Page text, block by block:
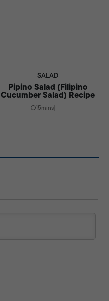
SALAD
Pipino Salad (Filipino
Cucumber Salad) Recipe
15mins|